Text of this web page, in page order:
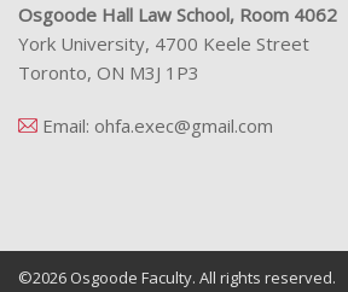
Osgoode Hall Law School, Room 4062
York University, 4700 Keele Street
Toronto, ON M3J 1P3
Email: ohfa.exec@gmail.com
©2026 Osgoode Faculty. All rights reserved.